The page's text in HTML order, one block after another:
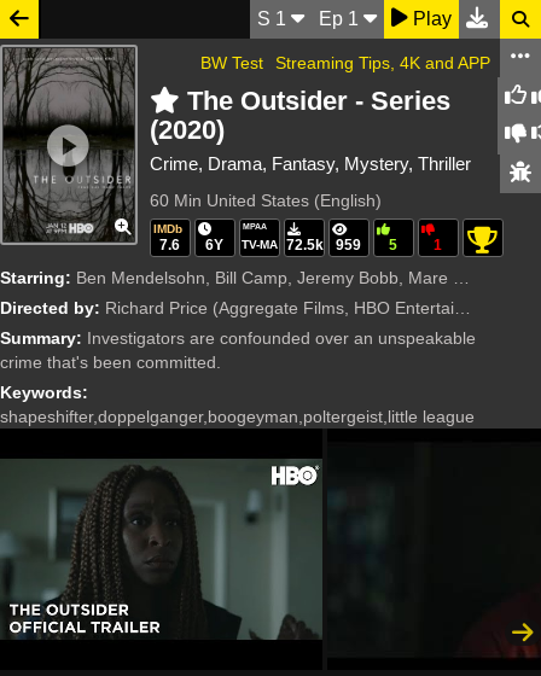
S 1 Ep 1 Play
Streaming Tips, 4K and APP
BW Test
The Outsider - Series
(2020)
Crime, Drama, Fantasy, Mystery, Thriller
60 Min United States (English)
IMDb
7.6 6Y
MPAA
TV-MA 72.5k 959 5 1
Starring: Ben Mendelsohn, Bill Camp, Jeremy Bobb, Mare Winningham, Paddy Considine, Yul Vazquez, Julianne Nicholson, Marc Menchaca, Cynthia Erivo, Derek Cecil, Hettienne Park, Scarlett Blum, Summer Fontana, Jas
Directed by: Richard Price (Aggregate Films, HBO Entertainment, Media Rights Capital (MRC))
Summary: Investigators are confounded over an unspeakable
crime that's been committed.
Keywords:
shapeshifter,doppelganger,boogeyman,poltergeist,little league